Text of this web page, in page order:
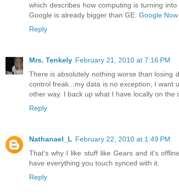
which describes how computing is turning
Google is already bigger than GE: Google
Reply
Mrs. Tenkely February 21, 2010 at 7:16 PM
There is absolutely nothing worse than losing
control freak...my data is no exception, I want
other way. I back up what I have locally on
Reply
Nathanael_L February 22, 2010 at 1:49 PM
That's why I like stuff like Gears and it's
have everything you touch synced with it.
Reply